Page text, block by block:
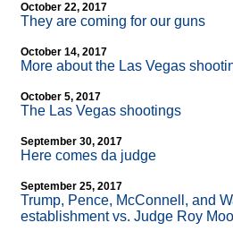
October 22, 2017
They are coming for our guns
October 14, 2017
More about the Las Vegas
October 5, 2017
The Las Vegas shootings
September 30, 2017
Here comes da judge
September 25, 2017
Trump, Pence, McConnell, and
establishment vs. Judge Roy